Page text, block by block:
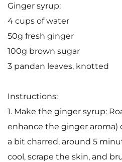
Ginger syrup:
4 cups of water
50g fresh ginger
100g brown sugar
3 pandan leaves, knotted
Instructions:
1. Make the ginger syrup:
enhance the ginger aroma)
a bit charred, around 5
cool, scrape the skin, and